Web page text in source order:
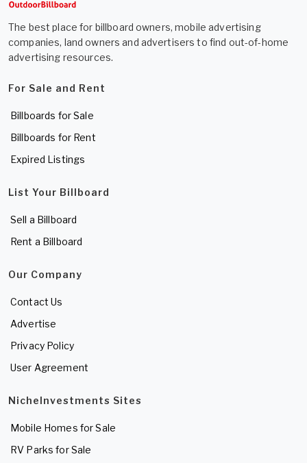
The best place for billboard owners, mobile advertising
companies, land owners and advertisers to find out-of-home
advertising resources.
For Sale and Rent
Billboards for Sale
Billboards for Rent
Expired Listings
List Your Billboard
Sell a Billboard
Rent a Billboard
Our Company
Contact Us
Advertise
Privacy Policy
User Agreement
NicheInvestments Sites
Mobile Homes for Sale
RV Parks for Sale